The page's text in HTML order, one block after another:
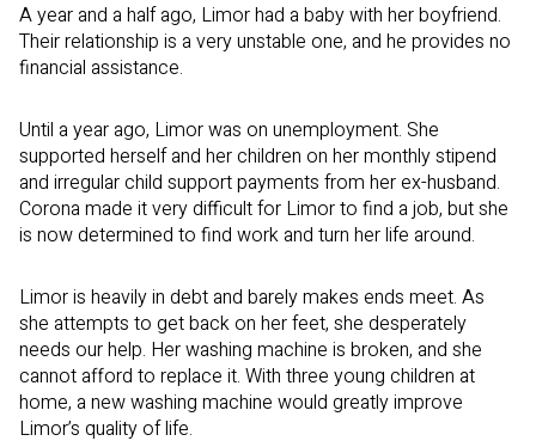
A year and a half ago, Limor had a baby with her boyfriend.
Their relationship is a very unstable one, and he provides no
financial assistance.
Until a year ago, Limor was on unemployment. She
supported herself and her children on her monthly stipend
and irregular child support payments from her ex-husband.
Corona made it very difficult for Limor to find a job, but she
is now determined to find work and turn her life around.
Limor is heavily in debt and barely makes ends meet. As
she attempts to get back on her feet, she desperately
needs our help. Her washing machine is broken, and she
cannot afford to replace it. With three young children at
home, a new washing machine would greatly improve
Limor’s quality of life.